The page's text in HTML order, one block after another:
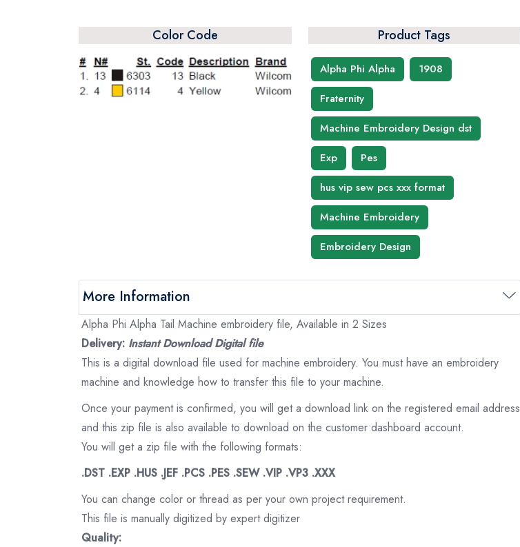
Color Code Product Tags
Alpha Phi Alpha
1908
Fraternity
Machine Embroidery Design dst
Exp
Pes
hus vip sew pcs xxx format
Machine Embroidery
Embroidery Design
More Information
Alpha Phi Alpha Tail Machine embroidery file, Available in 2 Sizes
Delivery: Instant Download Digital file
This is a digital download file used for machine embroidery. You must have an embroidery
machine and knowledge how to transfer this file to your machine.
Once your payment is confirmed, you will get a download link on the registered email address
and this zip file is also available to download on the customer dashboard account.
You will get a zip file with the following formats:
.DST .EXP .HUS .JEF .PCS .PES .SEW .VIP .VP3 .XXX
You can change color or thread as per your own project requirement.
This file is manually digitized by expert digitizer
Quality: